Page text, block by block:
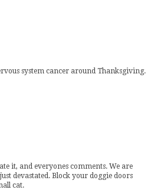
system cancer around Thanksgiving.
it, and everyones comments. We are
devastated. Block your doggie doors
cat.